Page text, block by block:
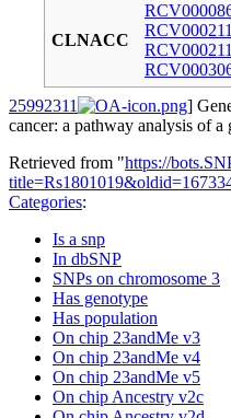
CLNACC
25992311
]
cancer: a pathway analysis of
Retrieved from "https://
Categories:
Is a snp
In dbSNP
SNPs on chromosome 3
Has genotype
Has population
On chip 23andMe v3
On chip 23andMe v4
On chip 23andMe v5
On chip Ancestry v2c